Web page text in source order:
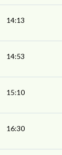
14:13
14:53
15:10
16:30